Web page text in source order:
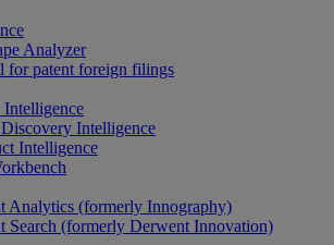
Analyzer
for patent foreign filings
Intelligence
Intelligence
Analytics (formerly Innography)
Search (formerly Derwent Innovation)